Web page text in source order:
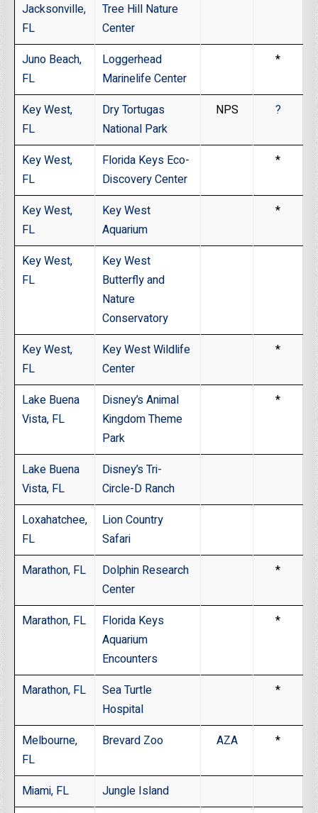
Jacksonville,
FL
Tree Hill Nature
Center
Juno Beach,
FL
Loggerhead
Marinelife Center
*
Key West,
FL
Dry Tortugas
National Park
NPS ?
Key West,
FL
Florida Keys Eco-
Discovery Center
*
Key West,
FL
Key West
Aquarium
*
Key West,
FL
Key West
Butterfly and
Nature
Conservatory
Key West,
FL
Key West Wildlife
Center
*
Lake Buena
Vista, FL
Disney’s Animal
Kingdom Theme
Park
*
Lake Buena
Vista, FL
Disney’s Tri-
Circle-D Ranch
Loxahatchee,
FL
Lion Country
Safari
Marathon, FL
Dolphin Research
Center
*
Marathon, FL
Florida Keys
Aquarium
Encounters
*
Marathon, FL
Sea Turtle
Hospital
*
Melbourne,
FL
Brevard Zoo AZA *
Miami, FL
Jungle Island